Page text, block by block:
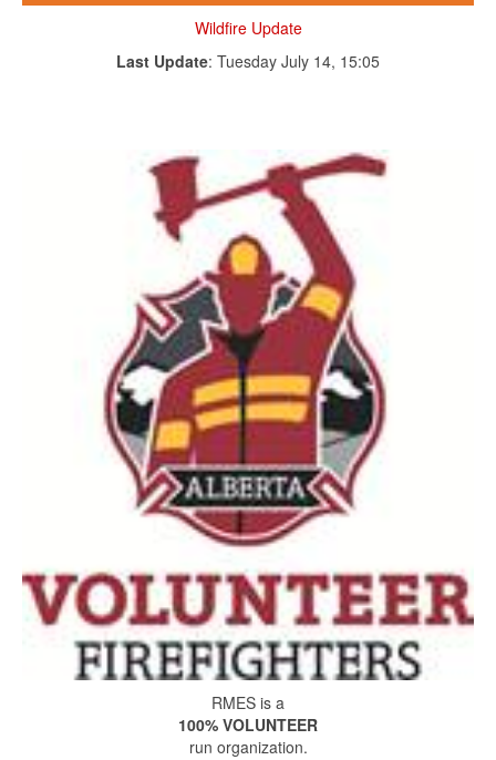
Wildfire Update
Last Update: Tuesday July 14, 15:05
RMES is a
100% VOLUNTEER
run organization.